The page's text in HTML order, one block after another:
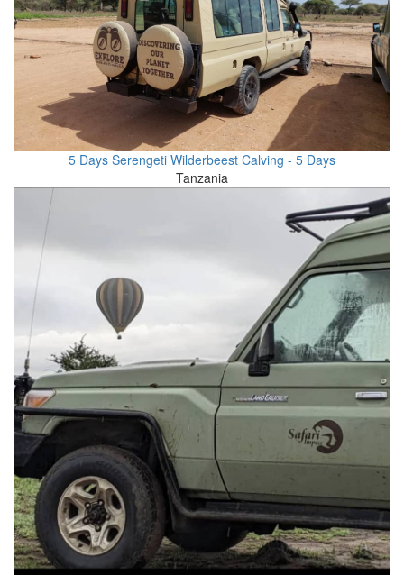
5 Days Serengeti Wilderbeest Calving - 5 Days
Tanzania